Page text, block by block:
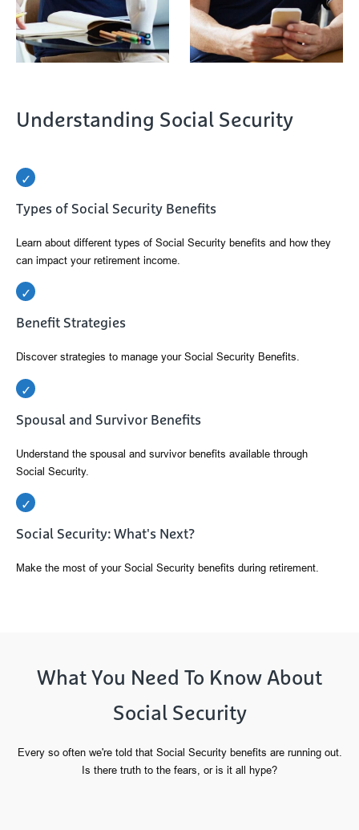
Understanding Social Security
Types of Social Security Benefits
Learn about different types of Social Security benefits and how they
can impact your retirement income.
Benefit Strategies
Discover strategies to manage your Social Security Benefits.
Spousal and Survivor Benefits
Understand the spousal and survivor benefits available through
Social Security.
Social Security: What's Next?
Make the most of your Social Security benefits during retirement.
What You Need To Know About
Social Security
Every so often we're told that Social Security benefits are running out.
Is there truth to the fears, or is it all hype?